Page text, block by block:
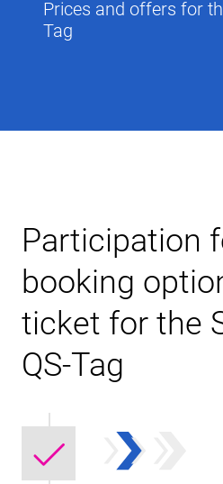
Prices and offers for
Tag
Participation
booking
ticket for the
QS-Tag